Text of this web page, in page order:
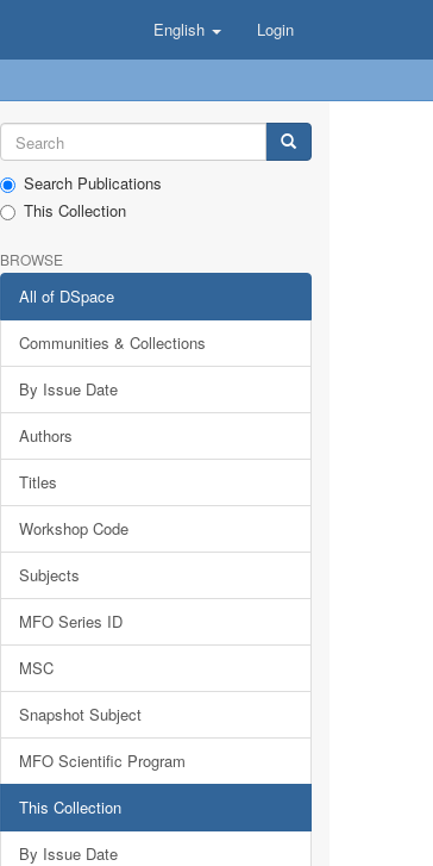
English Login
Search Publications
This Collection
BROWSE
All of DSpace
Communities & Collections
By Issue Date
Authors
Titles
Workshop Code
Subjects
MFO Series ID
MSC
Snapshot Subject
MFO Scientific Program
This Collection
By Issue Date